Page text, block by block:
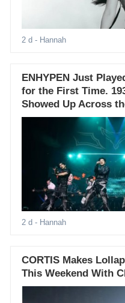
2 d - Hannah
ENHYPEN Just
for the First Time.
Showed Up Across
2 d - Hannah
CORTIS Makes
This Weekend With